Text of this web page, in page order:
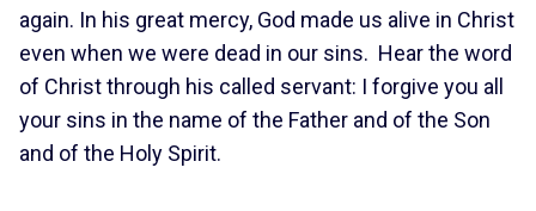
again. In his great mercy, God made us alive in Christ
even when we were dead in our sins. Hear the word
of Christ through his called servant: I forgive you all
your sins in the name of the Father and of the Son
and of the Holy Spirit.